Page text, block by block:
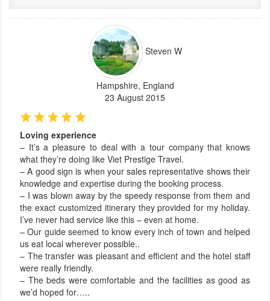
Steven W
Hampshire, England
23 August 2015
Loving experience
– It’s a pleasure to deal with a tour company that knows
what they’re doing like Viet Prestige Travel.
– A good sign is when your sales representative shows their
knowledge and expertise during the booking process.
– I was blown away by the speedy response from them and
the exact customized itinerary they provided for my holiday.
I’ve never had service like this – even at home.
– Our guide seemed to know every inch of town and helped
us eat local wherever possible..
– The transfer was pleasant and efficient and the hotel staff
were really friendly.
– The beds were comfortable and the facilities as good as
we’d hoped for…..